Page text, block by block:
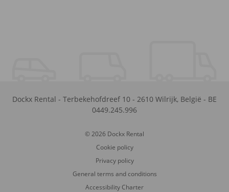
Dockx Rental - Terbekehofdreef 10 - 2610 Wilrijk, België - BE
0449.245.996
© 2026 Dockx Rental
Cookie policy
Privacy policy
General terms and conditions
Accessibility Charter